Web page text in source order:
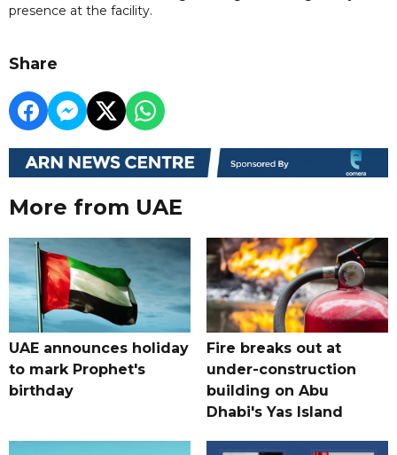
presence at the facility.
Share
More from UAE
UAE announces holiday
to mark Prophet's
birthday
Fire breaks out at
under-construction
building on Abu
Dhabi's Yas Island